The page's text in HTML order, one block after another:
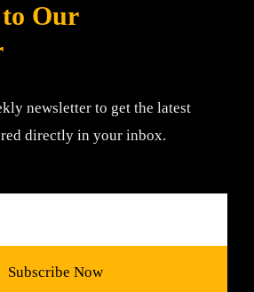
Our
newsletter to get the latest
directly in your inbox.
Subscribe Now